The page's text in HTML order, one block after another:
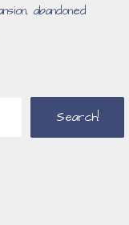
,abandoned
Search!